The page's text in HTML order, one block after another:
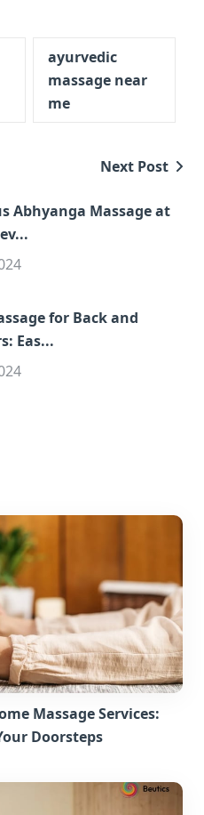
ayurvedic
massage near
me
Next Post
Abhyanga Massage at
for Back and
Eas...
Massage Services:
Doorsteps